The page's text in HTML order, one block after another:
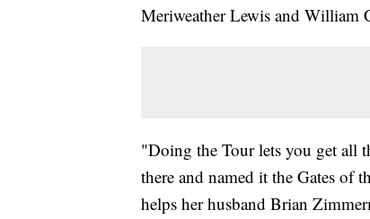
Meriweather Lewis and William
"Doing the Tour lets you get all
there and named it the Gates of
helps her husband Brian